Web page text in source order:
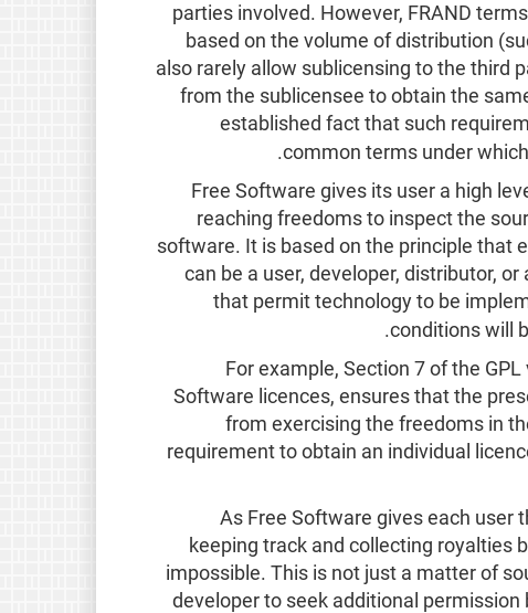
parties involved. However, FRAND
based on the volume of distribution
also rarely allow sublicensing to the third
from the sublicensee to obtain the
established fact that such
common terms under
.
Free Software gives its user a high
reaching freedoms to inspect the
software. It is based on the principle that
can be a user, developer, distributor,
that permit technology to be
conditions will
.
For example, Section 7 of the
Software licences, ensures that the
from exercising the freedoms in
requirement to obtain an individual
As Free Software gives each
keeping track and collecting royalties
impossible. This is not just a matter of
developer to seek additional